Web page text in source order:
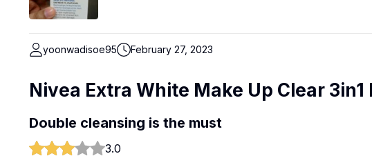
yoonwadisoe95 February 27, 2023
Nivea Extra White Make Up Clear 3in1
Double cleansing is the must
3.0